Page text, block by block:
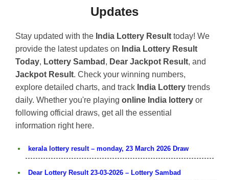
Updates
Stay updated with the India Lottery Result today! We
provide the latest updates on India Lottery Result
Today, Lottery Sambad , Dear Jackpot Result, and
Jackpot Result. Check your winning numbers,
explore detailed charts, and track India Lottery trends
daily. Whether you're playing online India lottery or
following official draws, get all the essential
information right here.
kerala lottery result – monday, 23 March 2026 Draw
Dear Lottery Result 23-03-2026 – Lottery Sambad